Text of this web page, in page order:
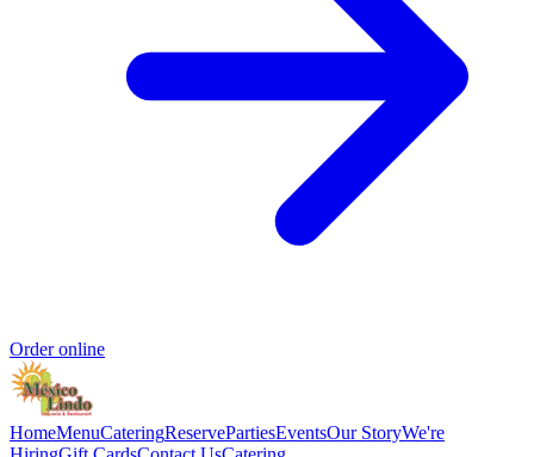
Order online
HomeMenuCateringReservePartiesEventsOur StoryWe're